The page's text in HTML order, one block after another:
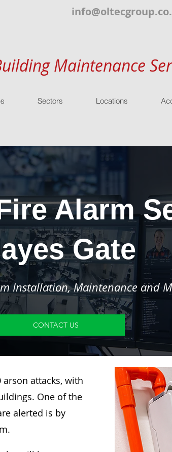
Maintenance
Sectors Locations
Alarm
Gate
Installation, Maintenance and
CONTACT US
arson attacks, with
One of the
alerted is by